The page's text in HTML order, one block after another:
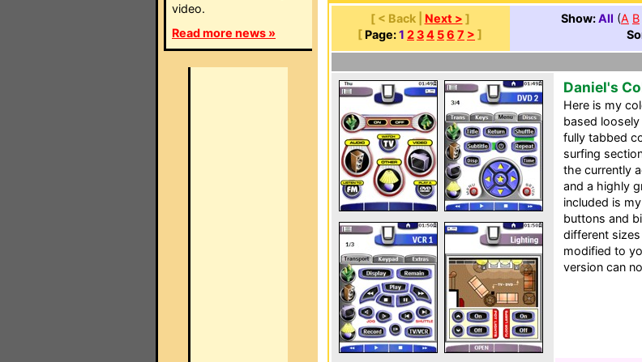
video.
Read more news »
[ < Back | Next > ]
[ Page:1 234 56 7 > ]
Show:All (A B
Daniel's
Here is my
based loosely
fully tabbed
surfing
the currently
and a highly
included is
buttons and
different
modified to
version can